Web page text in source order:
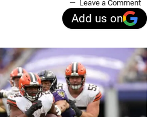
Leave a Comment
Add us on